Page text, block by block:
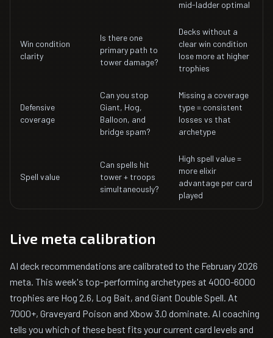
mid-ladder optimal
Win condition
clarity
Is there one
primary path to
tower damage?
Decks without a
clear win condition
lose more at higher
trophies
Defensive
coverage
Can you stop
Giant, Hog,
Balloon, and
bridge spam?
Missing a coverage
type = consistent
losses vs that
archetype
Spell value
Can spells hit
tower + troops
simultaneously?
High spell value =
more elixir
advantage per card
played
Live meta calibration
AI deck recommendations are calibrated to the February 2026
meta. This week's top-performing archetypes at 4000-6000
trophies are Hog 2.6, Log Bait, and Giant Double Spell. At
7000+, Graveyard Poison and Xbow 3.0 dominate. AI coaching
tells you which of these best fits your current card levels and